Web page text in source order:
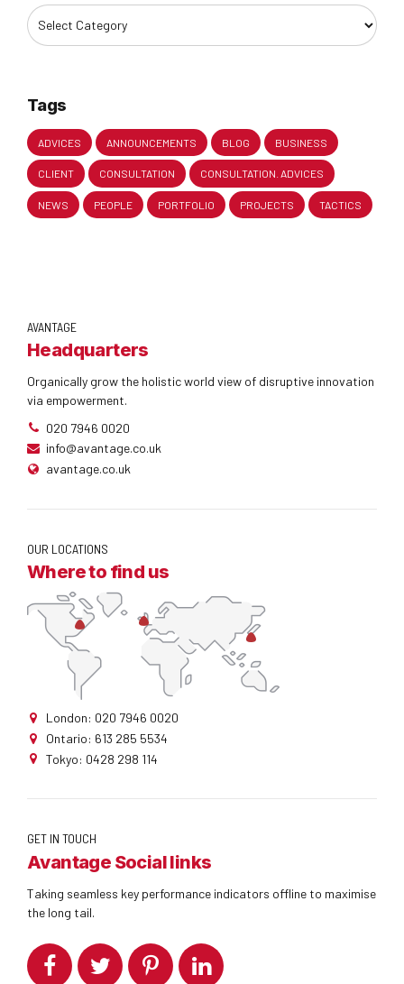
Tags
ADVICES ANNOUNCEMENTS BLOG BUSINESS
CLIENT CONSULTATION CONSULTATION. ADVICES
NEWS PEOPLE PORTFOLIO PROJECTS TACTICS
AVANTAGE
Headquarters
Organically grow the holistic world view of disruptive innovation
via empowerment.
020 7946 0020
info@avantage.co.uk
avantage.co.uk
OUR LOCATIONS
Where to find us
London: 020 7946 0020
Ontario: 613 285 5534
Tokyo: 0428 298 114
GET IN TOUCH
Avantage Social links
Taking seamless key performance indicators offline to maximise
the long tail.